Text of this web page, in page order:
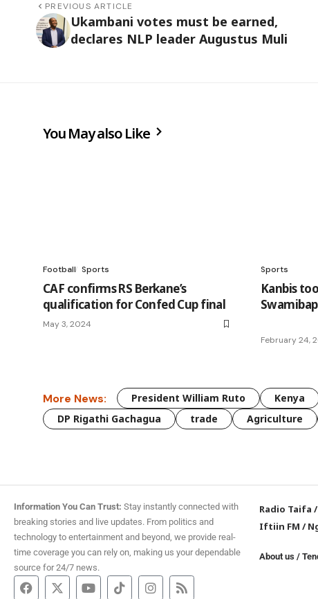
PREVIOUS ARTICLE
Ukambani votes must be earned,
declares NLP leader Augustus Muli
You May also Like
Football Sports
CAF confirms RS Berkane’s
qualification for Confed Cup final
May 3, 2024
Sports
Kanbis
February 24,
More News: President William Ruto Kenya
DP Rigathi Gachagua
trade Agriculture
Information You Can Trust: Stay instantly connected with
breaking stories and live updates. From politics and
technology to entertainment and beyond, we provide real-
time coverage you can rely on, making us your dependable
source for 24/7 news.
Radio Taifa /
Iftiin FM /
About us /